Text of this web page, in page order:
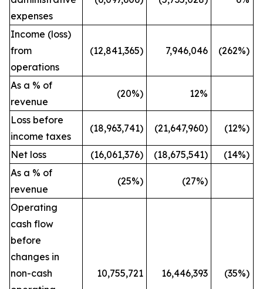
expenses
Income (loss)
from
operations
(12,841,365) 7,946,046 (262%)
As a % of
revenue
(20%) 12%
Loss before
income taxes
(18,963,741) (21,647,960) (12%)
Net loss (16,061,376) (18,675,541)
(14%)
As a % of
revenue
(25%) (27%)
Operating
cash flow
before
changes in
non-cash
10,755,721 16,446,393 (35%)